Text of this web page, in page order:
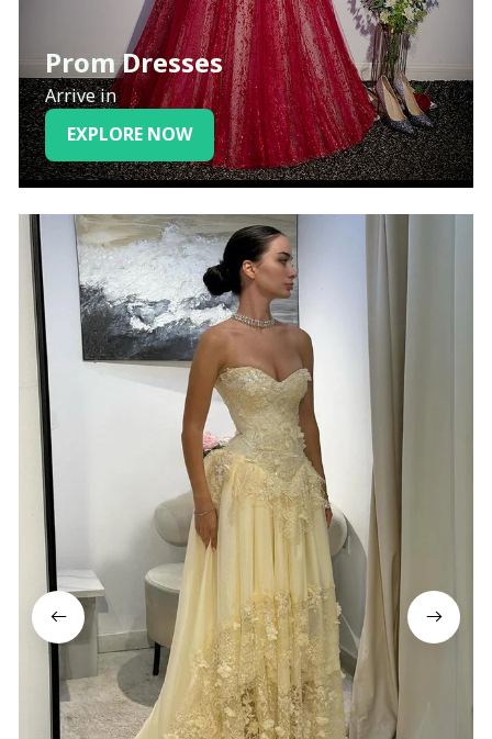
Prom Dresses
Arrive in
EXPLORE NOW